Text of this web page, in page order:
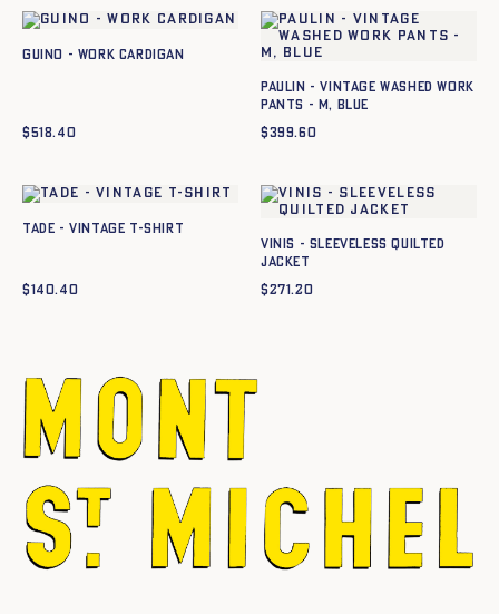
GUINO - WORK CARDIGAN
$518.40
Paulin - Vintage Washed Work
Pants - M, BLUE
$399.60
TADE - VINTAGE T-SHIRT
$140.40
Vinis - Sleeveless quilted
jacket
$271.20